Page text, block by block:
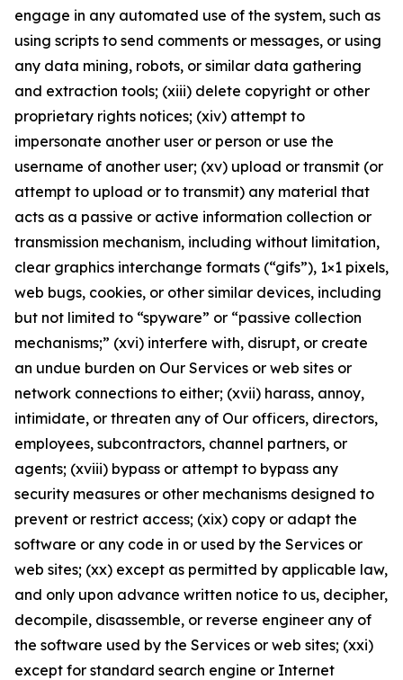
engage in any automated use of the system, such as
using scripts to send comments or messages, or using
any data mining, robots, or similar data gathering
and extraction tools; (xiii) delete copyright or other
proprietary rights notices; (xiv) attempt to
impersonate another user or person or use the
username of another user; (xv) upload or transmit (or
attempt to upload or to transmit) any material that
acts as a passive or active information collection or
transmission mechanism, including without limitation,
clear graphics interchange formats (“gifs”), 1×1 pixels,
web bugs, cookies, or other similar devices, including
but not limited to “spyware” or “passive collection
mechanisms;” (xvi) interfere with, disrupt, or create
an undue burden on Our Services or web sites or
network connections to either; (xvii) harass, annoy,
intimidate, or threaten any of Our officers, directors,
employees, subcontractors, channel partners, or
agents; (xviii) bypass or attempt to bypass any
security measures or other mechanisms designed to
prevent or restrict access; (xix) copy or adapt the
software or any code in or used by the Services or
web sites; (xx) except as permitted by applicable law,
and only upon advance written notice to us, decipher,
decompile, disassemble, or reverse engineer any of
the software used by the Services or web sites; (xxi)
except for standard search engine or Internet